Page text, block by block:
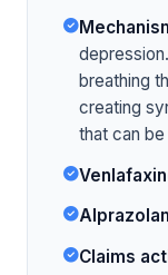
breathing
creating
that can
Claims